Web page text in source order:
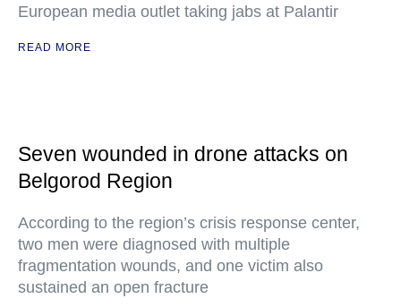
European media outlet taking jabs at Palantir
READ MORE
Seven wounded in drone attacks on
Belgorod Region
According to the region’s crisis response center,
two men were diagnosed with multiple
fragmentation wounds, and one victim also
sustained an open fracture